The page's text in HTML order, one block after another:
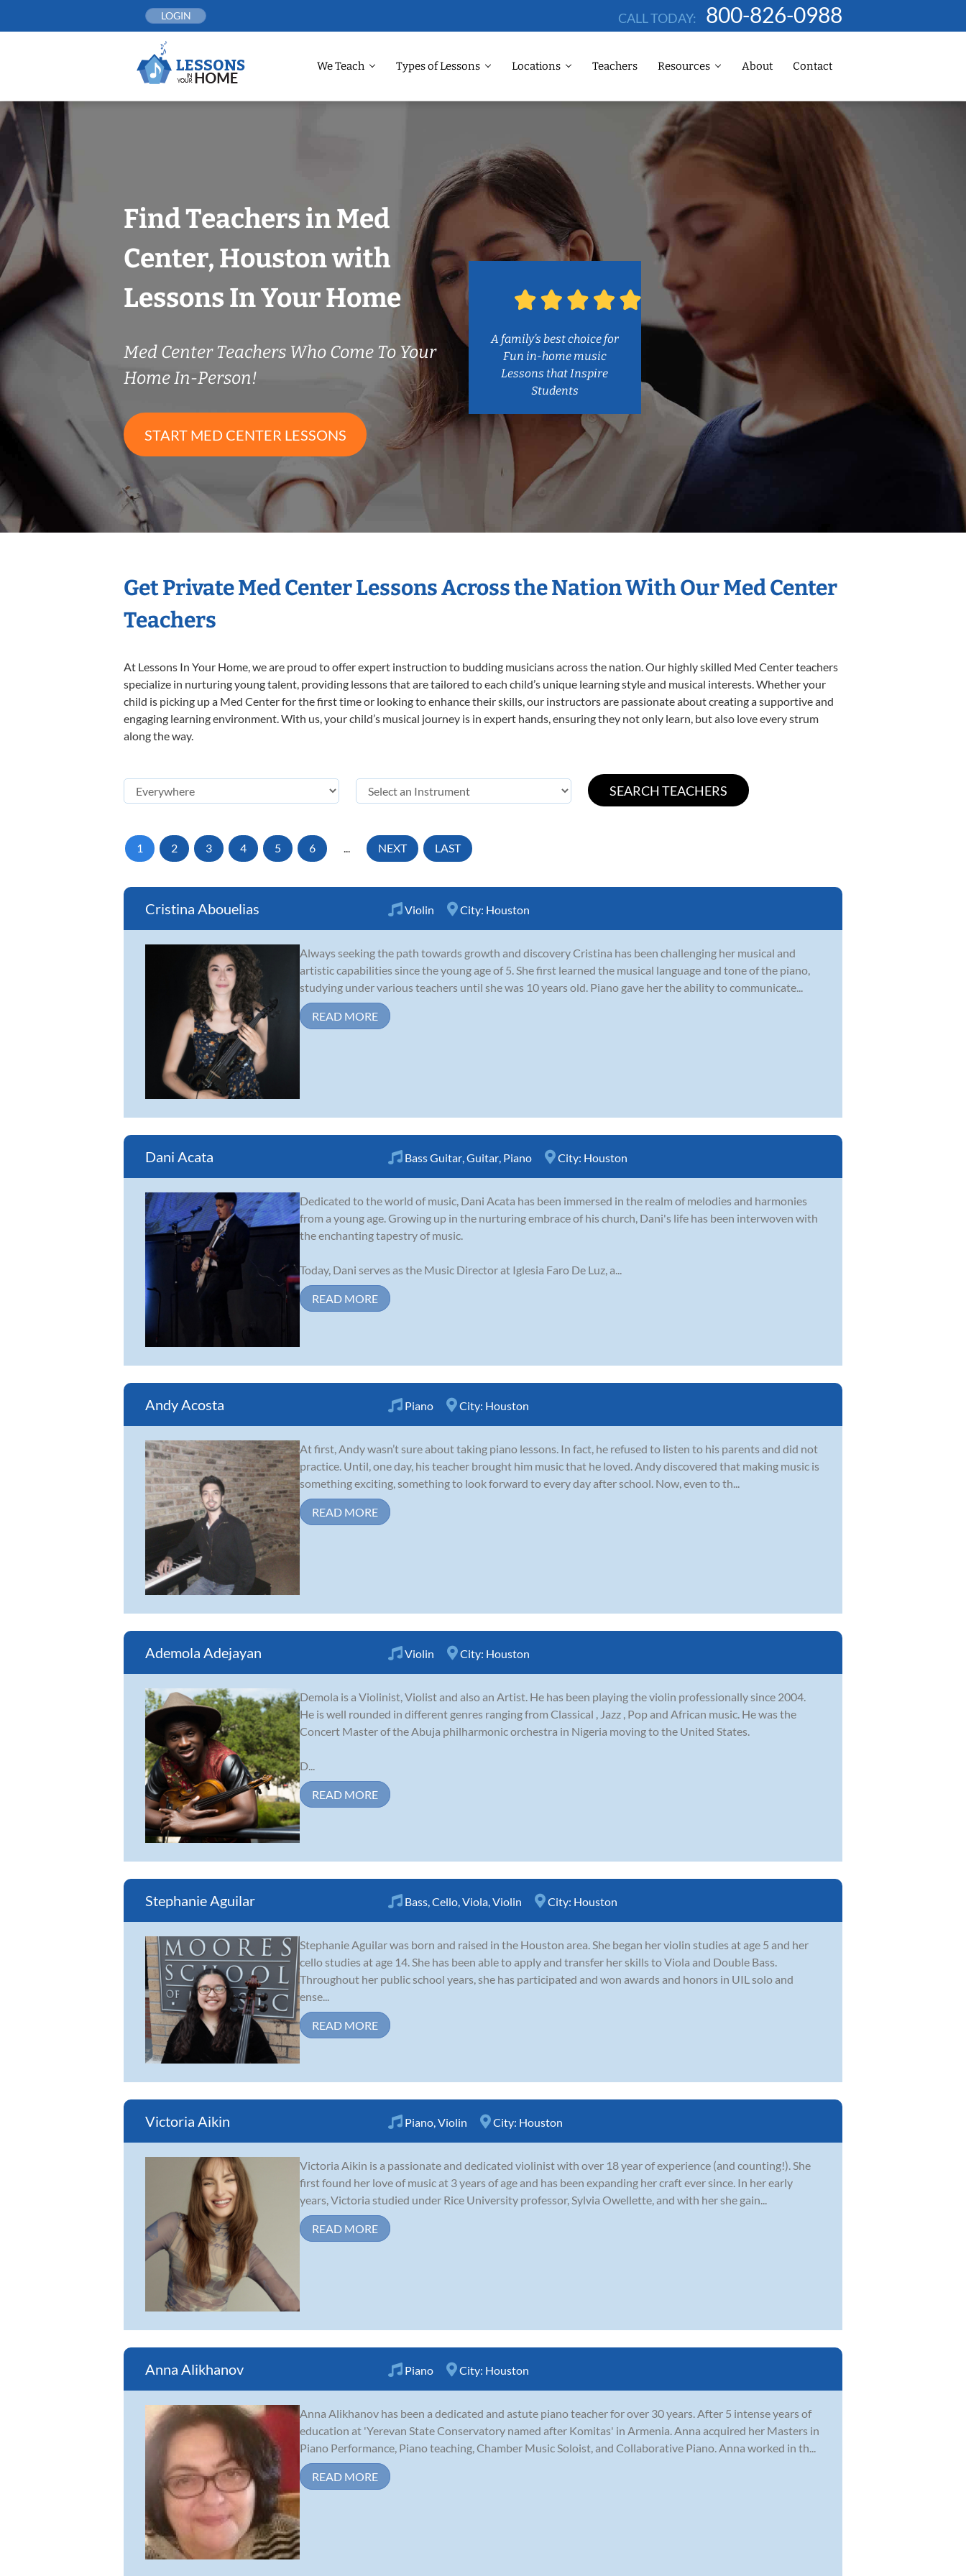
LOGIN CALL TODAY: 800-826-0988
We Teach Types of Lessons Locations Teachers Resources About Contact
Find Teachers in Med
Center, Houston with
Lessons In Your Home
Med Center Teachers Who Come To Your
Home In-Person!
START MED CENTER LESSONS
A family’s best choice for
Fun in-home music
Lessons that Inspire
Students
Get Private Med Center Lessons Across the Nation With Our Med Center
Teachers
At Lessons In Your Home, we are proud to offer expert instruction to budding musicians across the nation. Our highly skilled Med Center teachers
specialize in nurturing young talent, providing lessons that are tailored to each child’s unique learning style and musical interests. Whether your
child is picking up a Med Center for the first time or looking to enhance their skills, our instructors are passionate about creating a supportive and
engaging learning environment. With us, your child’s musical journey is in expert hands, ensuring they not only learn, but also love every strum
along the way.
1 2 3 4 5 6 ... NEXT LAST
Cristina Abouelias Violin City: Houston
Always seeking the path towards growth and discovery Cristina has been challenging her musical and
artistic capabilities since the young age of 5. She first learned the musical language and tone of the piano,
studying under various teachers until she was 10 years old. Piano gave her the ability to communicate...
READ MORE
Dani Acata Bass Guitar Guitar Piano City: Houston
Dedicated to the world of music, Dani Acata has been immersed in the realm of melodies and harmonies
from a young age. Growing up in the nurturing embrace of his church, Dani's life has been interwoven with
the enchanting tapestry of music.
Today, Dani serves as the Music Director at Iglesia Faro De Luz, a...
READ MORE
Andy Acosta Piano City: Houston
At first, Andy wasn’t sure about taking piano lessons. In fact, he refused to listen to his parents and did not
practice. Until, one day, his teacher brought him music that he loved. Andy discovered that making music is
something exciting, something to look forward to every day after school. Now, even to th...
READ MORE
Ademola Adejayan Violin City: Houston
Demola is a Violinist, Violist and also an Artist. He has been playing the violin professionally since 2004.
He is well rounded in different genres ranging from Classical , Jazz , Pop and African music. He was the
Concert Master of the Abuja philharmonic orchestra in Nigeria moving to the United States.
D...
READ MORE
Stephanie Aguilar Bass Cello Viola Violin City: Houston
Stephanie Aguilar was born and raised in the Houston area. She began her violin studies at age 5 and her
cello studies at age 14. She has been able to apply and transfer her skills to Viola and Double Bass.
Throughout her public school years, she has participated and won awards and honors in UIL solo and
ense...
READ MORE
Victoria Aikin Piano Violin City: Houston
Victoria Aikin is a passionate and dedicated violinist with over 18 year of experience (and counting!). She
first found her love of music at 3 years of age and has been expanding her craft ever since. In her early
years, Victoria studied under Rice University professor, Sylvia Owellette, and with her she gain...
READ MORE
Anna Alikhanov Piano City: Houston
Anna Alikhanov has been a dedicated and astute piano teacher for over 30 years. After 5 intense years of
education at 'Yerevan State Conservatory named after Komitas' in Armenia. Anna acquired her Masters in
Piano Performance, Piano teaching, Chamber Music Soloist, and Collaborative Piano. Anna worked in th...
READ MORE